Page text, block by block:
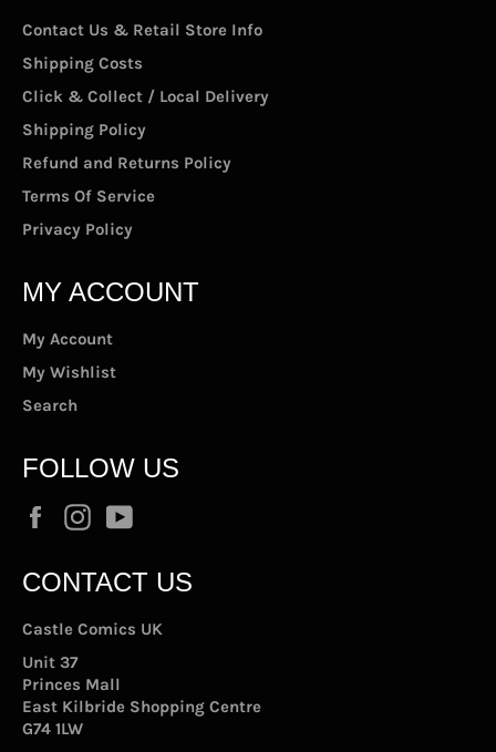
Contact Us & Retail Store Info
Shipping Costs
Click & Collect / Local Delivery
Shipping Policy
Refund and Returns Policy
Terms Of Service
Privacy Policy
MY ACCOUNT
My Account
My Wishlist
Search
FOLLOW US
FacebookInstagram
CONTACT US
Castle Comics UK
Unit 37
Princes Mall
East Kilbride Shopping Centre
G74 1LW